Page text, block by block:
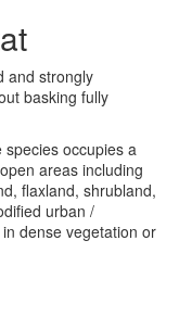
and strongly
basking fully
occupies a
areas including
flaxland, shrubland,
urban /
dense vegetation or